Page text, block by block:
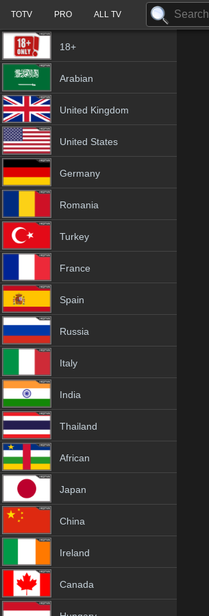
TOTV PRO ALL TV
18+
Arabian
United Kingdom
United States
Germany
Romania
Turkey
France
Spain
Russia
Italy
India
Thailand
African
Japan
China
Ireland
Canada